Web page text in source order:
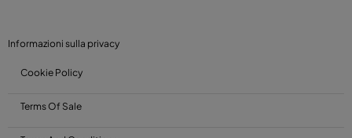
Informazioni sulla privacy
Cookie Policy
Terms Of Sale